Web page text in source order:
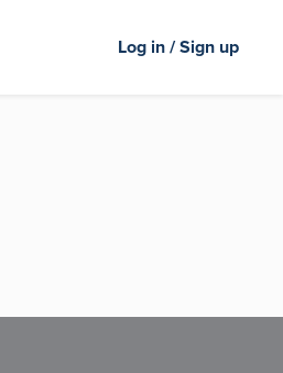
Log in / Sign up